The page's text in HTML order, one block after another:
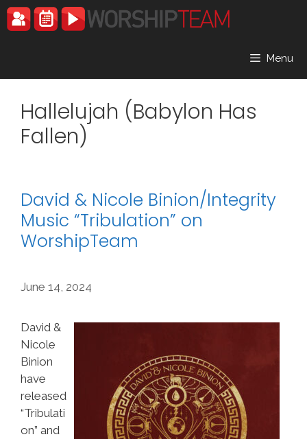
Skip
to
Menu
Hallelujah (Babylon Has
Fallen)
David & Nicole Binion/Integrity
Music “Tribulation” on
WorshipTeam
June 14, 2024
David &
Nicole
Binion
have
released
“Tribulati
on” and